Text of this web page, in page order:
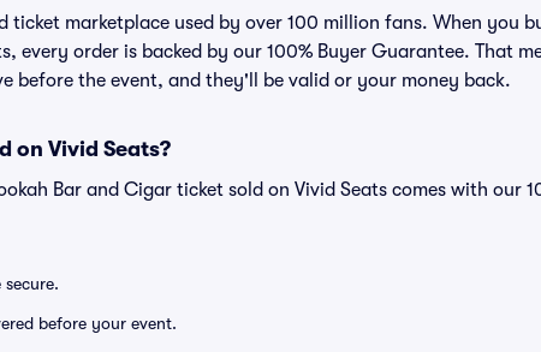
ticket marketplace used by over 100 million fans. When you
every order is backed by our 100% Buyer Guarantee. That
before the event, and they'll be valid or your money back.
on Vivid Seats?
Bar and Cigar ticket sold on Vivid Seats comes with our
before your event.